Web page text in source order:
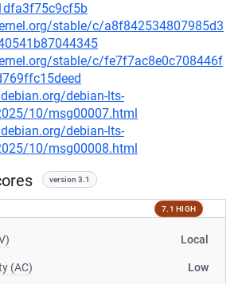
stable/c/a8f842534807985d3
stable/c/fe7f7ac8e0c708446f
debian-lts-
10/msg00007.html
debian-lts-
10/msg00008.html
version 3.1
7.1 HIGH
Local
(AC) Low